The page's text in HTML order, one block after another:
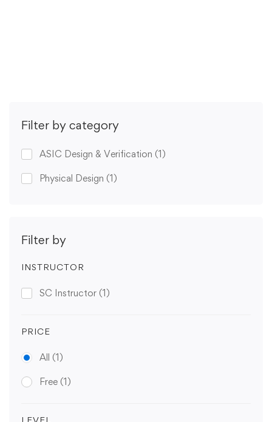
Filter by category
ASIC Design & Verification (1)
Physical Design (1)
Filter by
INSTRUCTOR
SC Instructor (1)
PRICE
All (1)
Free (1)
LEVEL